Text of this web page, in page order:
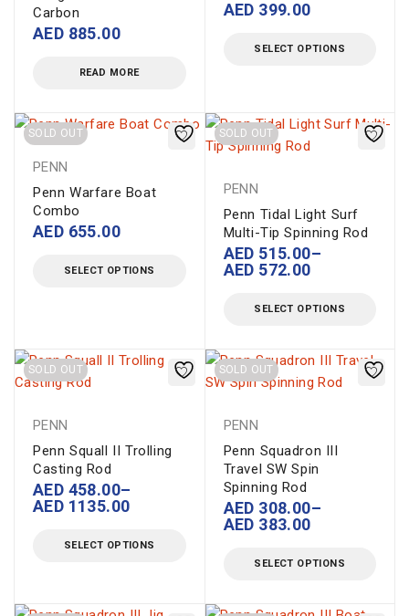
Carbon
AED 885.00
READ MORE
AED 399.00
SELECT OPTIONS
SOLD OUT
PENN
Penn Warfare Boat
Combo
AED 655.00
SELECT OPTIONS
SOLD OUT
PENN
Penn Tidal Light Surf
Multi-Tip Spinning Rod
AED 515.00–
AED 572.00
SELECT OPTIONS
SOLD OUT
PENN
Penn Squall II Trolling
Casting Rod
AED 458.00–
AED 1135.00
SELECT OPTIONS
SOLD OUT
PENN
Penn Squadron III
Travel SW Spin
Spinning Rod
AED 308.00–
AED 383.00
SELECT OPTIONS